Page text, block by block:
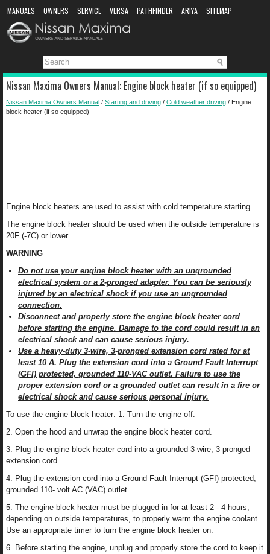
MANUALS OWNERS SERVICE VERSA PATHFINDER ARIYA
SITEMAP
MANUAL DOWNLOAD
Nissan Maxima Owners Manual: Engine block heater (if so equipped)
Nissan Maxima Owners Manual / Starting and driving / Cold weather driving / Engine
block heater (if so equipped)
Engine block heaters are used to assist with cold temperature starting.
The engine block heater should be used when the outside temperature is
20F (-7C) or lower.
WARNING
Do not use your engine block heater with an ungrounded
electrical system or a 2-pronged adapter. You can be seriously
injured by an electrical shock if you use an ungrounded
connection.
Disconnect and properly store the engine block heater cord
before starting the engine. Damage to the cord could result in an
electrical shock and can cause serious injury.
Use a heavy-duty 3-wire, 3-pronged extension cord rated for at
least 10 A. Plug the extension cord into a Ground Fault Interrupt
(GFI) protected, grounded 110-VAC outlet. Failure to use the
proper extension cord or a grounded outlet can result in a fire or
electrical shock and cause serious personal injury.
To use the engine block heater: 1. Turn the engine off.
2. Open the hood and unwrap the engine block heater cord.
3. Plug the engine block heater cord into a grounded 3-wire, 3-pronged
extension cord.
4. Plug the extension cord into a Ground Fault Interrupt (GFI) protected,
grounded 110- volt AC (VAC) outlet.
5. The engine block heater must be plugged in for at least 2 - 4 hours,
depending on outside temperatures, to properly warm the engine coolant.
Use an appropriate timer to turn the engine block heater on.
6. Before starting the engine, unplug and properly store the cord to keep it